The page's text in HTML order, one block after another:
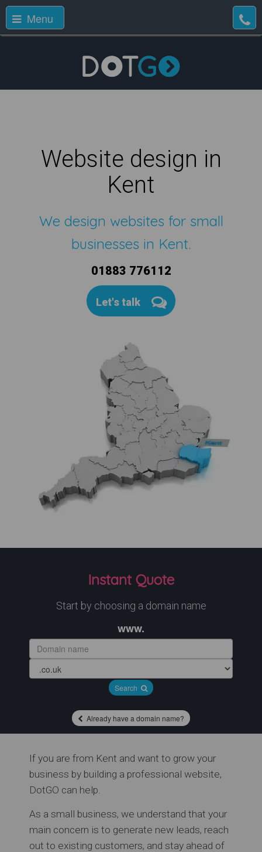
Menu
Website design in
Kent
We design websites for small
businesses in Kent.
01883 776112
Let's talk
Instant Quote
Start by choosing a domain name
www.
Search
Already have a domain name?
If you are from Kent and want to grow your
business by building a professional website,
DotGO can help.
As a small business, we understand that your
main concern is to generate new leads, reach
out to existing customers, and stay ahead of